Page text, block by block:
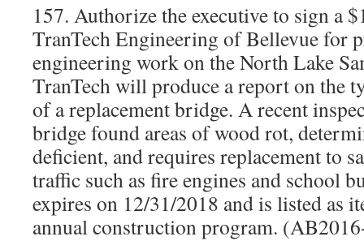
157. Authorize the executive to sign a
TranTech Engineering of Bellevue for
engineering work on the North Lake
TranTech will produce a report on the
of a replacement bridge. A recent
bridge found areas of wood rot,
deficient, and requires replacement to
traffic such as fire engines and school
expires on 12/31/2018 and is listed as
annual construction program.